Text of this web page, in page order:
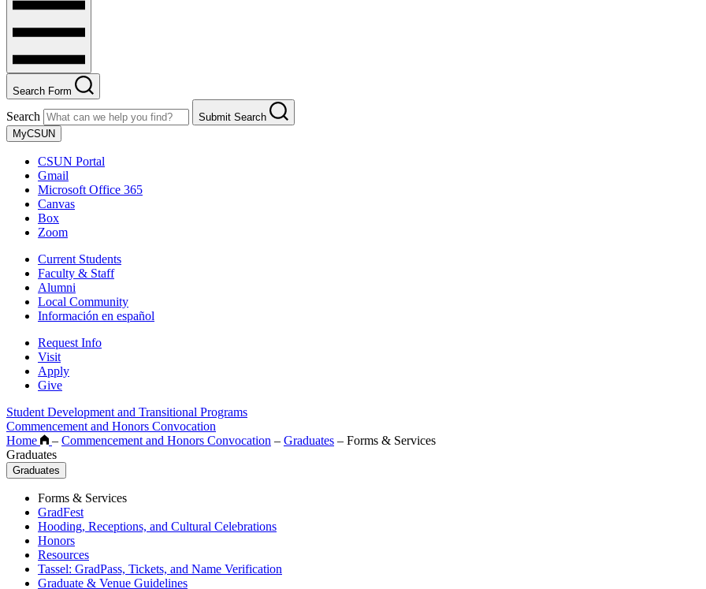
Search Form
Search
Submit Search
MyCSUN
CSUN Portal
Gmail
Microsoft Office 365
Canvas
Box
Zoom
Current Students
Faculty & Staff
Alumni
Local Community
Información en español
Request Info
Visit
Apply
Give
Student Development and Transitional Programs
Commencement and Honors Convocation
Home
– Commencement and Honors Convocation – Graduates – Forms & Services
Graduates
Graduates
Forms & Services
GradFest
Hooding, Receptions, and Cultural Celebrations
Honors
Resources
Tassel: GradPass, Tickets, and Name Verification
Graduate & Venue Guidelines